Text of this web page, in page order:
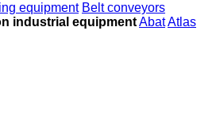
equipment Belt conveyors
industrial equipmentAbatAtlas